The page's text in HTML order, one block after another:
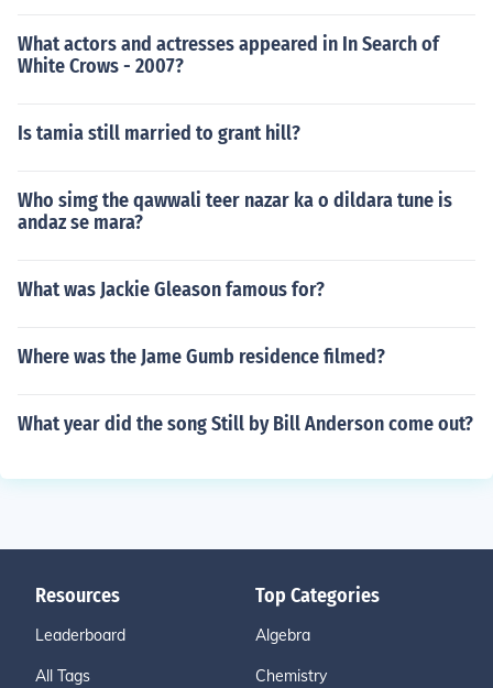
What actors and actresses appeared in In Search of
White Crows - 2007?
Is tamia still married to grant hill?
Who simg the qawwali teer nazar ka o dildara tune is
andaz se mara?
What was Jackie Gleason famous for?
Where was the Jame Gumb residence filmed?
What year did the song Still by Bill Anderson come out?
Resources
Leaderboard
All Tags
Top Categories
Algebra
Chemistry